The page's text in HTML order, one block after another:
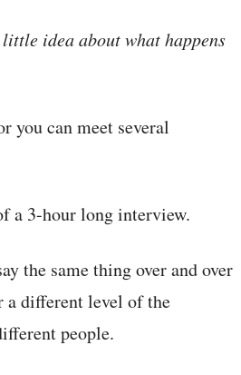
idea about what happens
you can meet several
a 3-hour long interview.
the same thing over and over
a different level of the
people.